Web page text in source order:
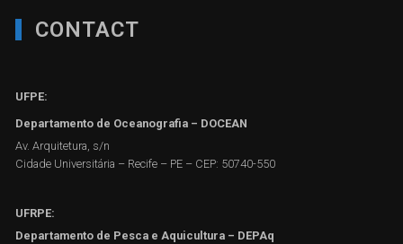
CONTACT
UFPE:
Departamento de Oceanografia – DOCEAN
Av. Arquitetura, s/n
Cidade Universitária – Recife – PE – CEP: 50740-550
UFRPE:
Departamento de Pesca e Aquicultura – DEPAq